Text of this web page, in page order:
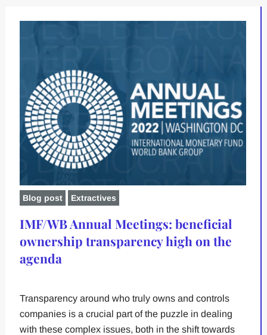
Blog post Extractives
IMF/WB Annual Meetings: beneficial
ownership transparency high on the
agenda
Transparency around who truly owns and controls
companies is a crucial part of the puzzle in dealing
with these complex issues, both in the shift towards